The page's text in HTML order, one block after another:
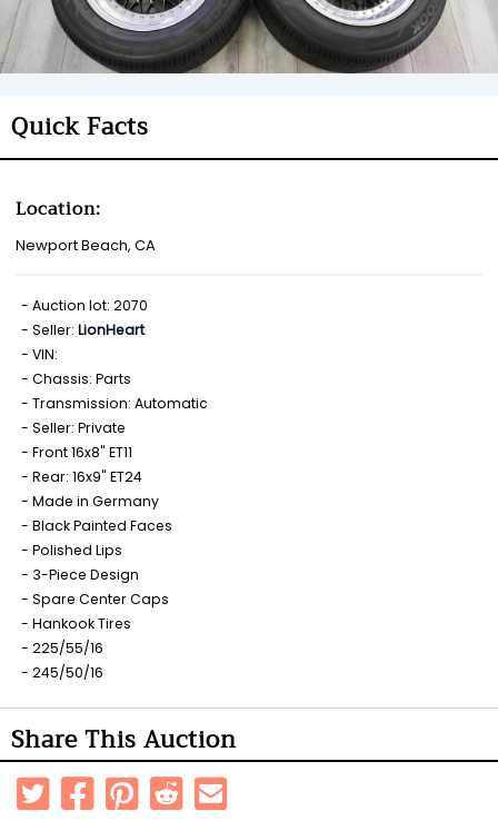
Quick Facts
Location:
Newport Beach, CA
Auction lot: 2070
Seller: LionHeart
VIN:
Chassis: Parts
Transmission: Automatic
Seller: Private
Front 16x8" ET11
Rear: 16x9" ET24
Made in Germany
Black Painted Faces
Polished Lips
3-Piece Design
Spare Center Caps
Hankook Tires
225/55/16
245/50/16
Share This Auction